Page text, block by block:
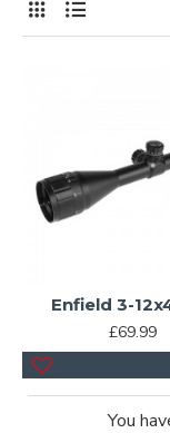
Enfield 3-
£69.99
You